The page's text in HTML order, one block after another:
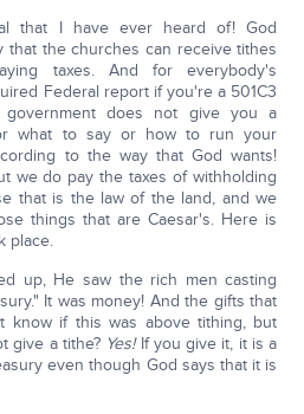
that I have ever heard of! God
that the churches can receive tithes
taxes. And for everybody's
Federal report if you're a 501C3
government does not give you a
what to say or how to run your
to the way that God wants!
we do pay the taxes of withholding
that is the law of the land, and we
things that are Caesar's. Here is
place.
up, He saw the rich men casting
It was money! And the gifts that
know if this was above tithing, but
give a tithe? Yes!If you give it, it is a
even though God says that it is